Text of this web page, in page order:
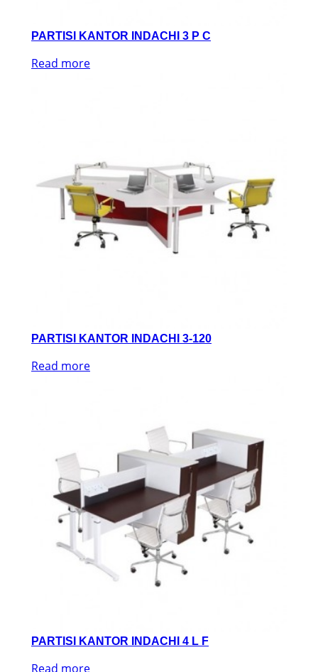
PARTISI KANTOR INDACHI 3 P C
Read more
PARTISI KANTOR INDACHI 3-120
Read more
PARTISI KANTOR INDACHI 4 L F
Read more